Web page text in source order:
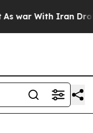
With Iran Drove